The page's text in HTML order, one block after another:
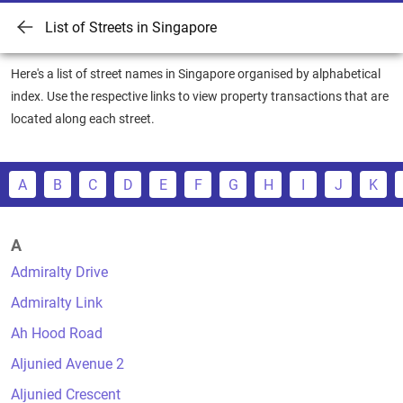
List of Streets in Singapore
Here's a list of street names in Singapore organised by alphabetical
index. Use the respective links to view property transactions that are
located along each street.
A B C D E F G H I J K
A
Admiralty Drive
Admiralty Link
Ah Hood Road
Aljunied Avenue 2
Aljunied Crescent